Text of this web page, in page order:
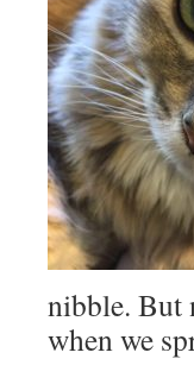
nibble. But
when we